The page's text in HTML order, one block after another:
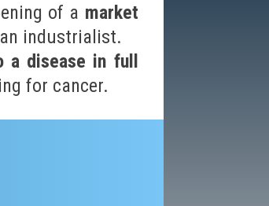
of a market
industrialist.
a disease in full
for cancer.